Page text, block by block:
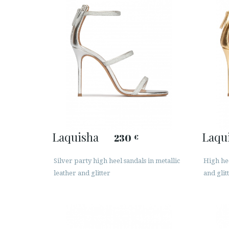
Laquisha 230 €
Silver party high heel sandals in metallic
leather and glitter
High
and